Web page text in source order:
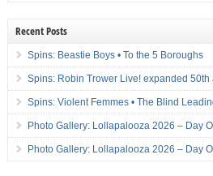
Recent Posts
Spins: Beastie Boys • To the 5 Boroughs
Spins: Robin Trower Live! expanded
Spins: Violent Femmes • The Blind
Photo Gallery: Lollapalooza 2026 – Day
Photo Gallery: Lollapalooza 2026 – Day